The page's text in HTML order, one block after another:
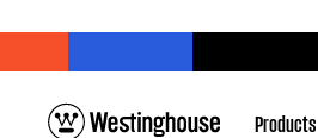
Products